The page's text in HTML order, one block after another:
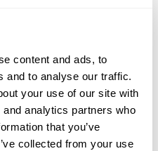
content and ads, to
and to analyse our traffic.
your use of our site with
analytics partners who
that you’ve
collected from your use
Goroka
Madang